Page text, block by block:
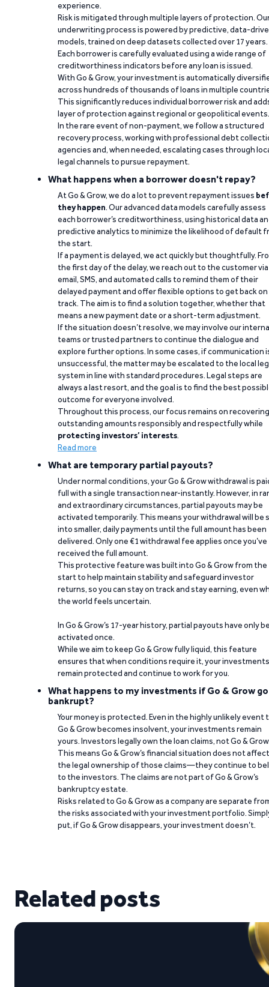
experience.
Risk is mitigated through multiple layers of protection.
underwriting process is powered by predictive, data-
models, trained on deep datasets collected over 17 years.
Each borrower is carefully evaluated using a wide range of
creditworthiness indicators before any loan is issued.
With Go & Grow, your investment is automatically
across hundreds of thousands of loans in multiple
This significantly reduces individual borrower risk and
layer of protection against regional or geopolitical events.
In the rare event of non-payment, we follow a structured
recovery process, working with professional debt
agencies and, when needed, escalating cases through
legal channels to pursue repayment.
What happens when a borrower doesn't repay?
At Go & Grow, we do a lot to prevent repayment issues
they happen. Our advanced data models carefully assess
each borrower’s creditworthiness, using historical data
predictive analytics to minimize the likelihood of default
the start.
If a payment is delayed, we act quickly but thoughtfully.
the first day of the delay, we reach out to the customer via
email, SMS, and automated calls to remind them of their
delayed payment and offer flexible options to get back on
track. The aim is to find a solution together, whether that
means a new payment date or a short-term adjustment.
If the situation doesn’t resolve, we may involve our
teams or trusted partners to continue the dialogue and
explore further options. In some cases, if communication
unsuccessful, the matter may be escalated to the local
system in line with standard procedures. Legal steps are
always a last resort, and the goal is to find the best
outcome for everyone involved.
Throughout this process, our focus remains on recovering
outstanding amounts responsibly and respectfully while
protecting investors’ interests.
Read more
What are temporary partial payouts?
Under normal conditions, your Go & Grow withdrawal is
full with a single transaction near-instantly. However, in
and extraordinary circumstances, partial payouts may be
activated temporarily. This means your withdrawal will be
into smaller, daily payments until the full amount has been
delivered. Only one €1 withdrawal fee applies once you’ve
received the full amount.
This protective feature was built into Go & Grow from the
start to help maintain stability and safeguard investor
returns, so you can stay on track and stay earning, even
the world feels uncertain.
In Go & Grow’s 17-year history, partial payouts have only
activated once.
While we aim to keep Go & Grow fully liquid, this feature
ensures that when conditions require it, your investments
remain protected and continue to work for you.
What happens to my investments if Go & Grow
bankrupt?
Your money is protected. Even in the highly unlikely event
Go & Grow becomes insolvent, your investments remain
yours. Investors legally own the loan claims, not Go &
This means Go & Grow’s financial situation does not affect
the legal ownership of those claims—they continue to
to the investors. The claims are not part of Go & Grow’s
bankruptcy estate.
Risks related to Go & Grow as a company are separate
the risks associated with your investment portfolio.
put, if Go & Grow disappears, your investment doesn’t.
Related posts